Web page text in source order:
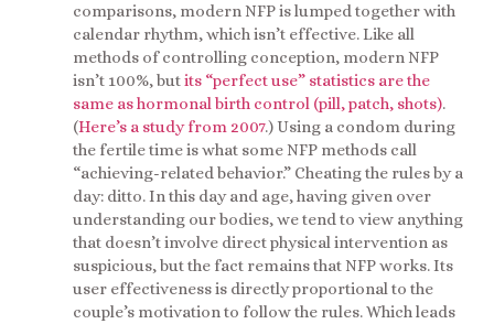
comparisons, modern NFP is lumped together with
calendar rhythm, which isn’t effective. Like all
methods of controlling conception, modern NFP
isn’t 100%, butits “perfect use” statistics are the
same as hormonal birth control (pill, patch, shots).
(Here’s a study from 2007.) Using a condom during
the fertile time is what some NFP methods call
“achieving-related behavior.” Cheating the rules by a
day: ditto. In this day and age, having given over
understanding our bodies, we tend to view anything
that doesn’t involve direct physical intervention as
suspicious, but the fact remains that NFP works. Its
user effectiveness is directly proportional to the
couple’s motivation to follow the rules. Which leads